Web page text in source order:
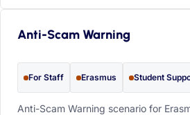
Anti-Scam Warning
For Staff Erasmus Student
Anti-Scam Warning scenario for